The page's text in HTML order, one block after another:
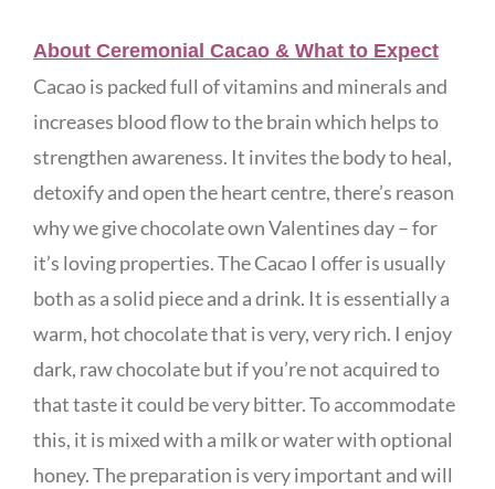
About Ceremonial Cacao & What to Expect
Cacao is packed full of vitamins and minerals and
increases blood flow to the brain which helps to
strengthen awareness. It invites the body to heal,
detoxify and open the heart centre, there’s reason
why we give chocolate own Valentines day – for
it’s loving properties. The Cacao I offer is usually
both as a solid piece and a drink. It is essentially a
warm, hot chocolate that is very, very rich. I enjoy
dark, raw chocolate but if you’re not acquired to
that taste it could be very bitter. To accommodate
this, it is mixed with a milk or water with optional
honey. The preparation is very important and will